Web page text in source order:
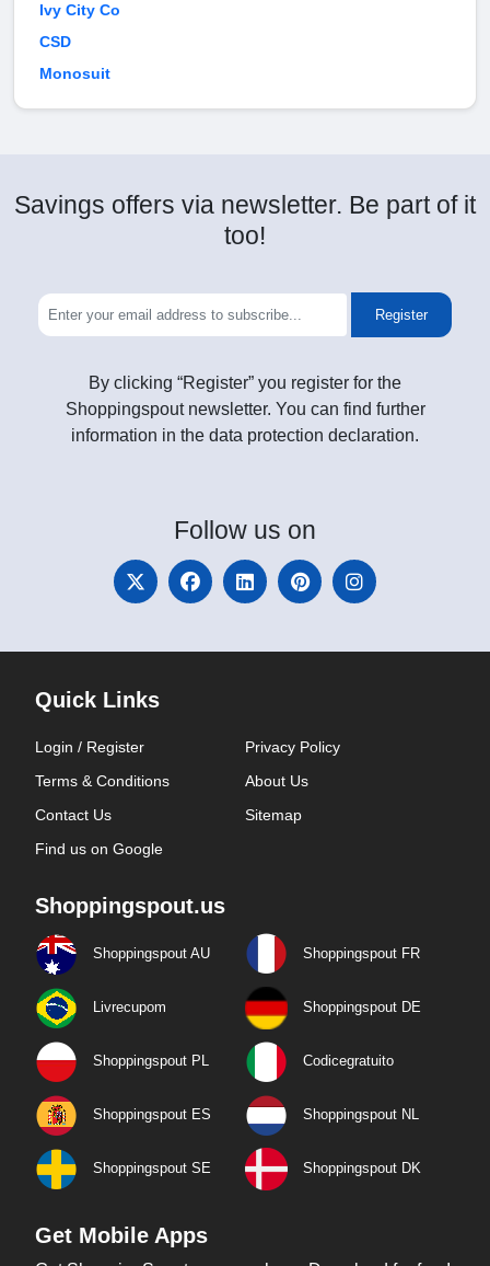
Ivy City Co
CSD
Monosuit
Savings offers via newsletter. Be part of it
too!
Register
By clicking “Register” you register for the
Shoppingspout newsletter. You can find further
information in the data protection declaration.
Follow us on
Quick Links
Login / Register
Privacy Policy
Terms & Conditions
About Us
Contact Us
Sitemap
Find us on Google
Shoppingspout.us
Shoppingspout AU Shoppingspout FR
Livrecupom Shoppingspout DE
Shoppingspout PL Codicegratuito
Shoppingspout ES Shoppingspout NL
Shoppingspout SE Shoppingspout DK
Get Mobile Apps